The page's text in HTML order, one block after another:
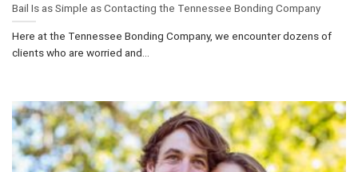
Bail Is as Simple as Contacting the Tennessee Bonding Company
Here at the Tennessee Bonding Company, we encounter dozens of
clients who are worried and...